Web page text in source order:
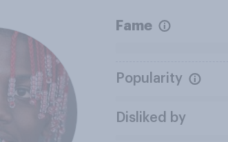
Fame
Popularity
Disliked by